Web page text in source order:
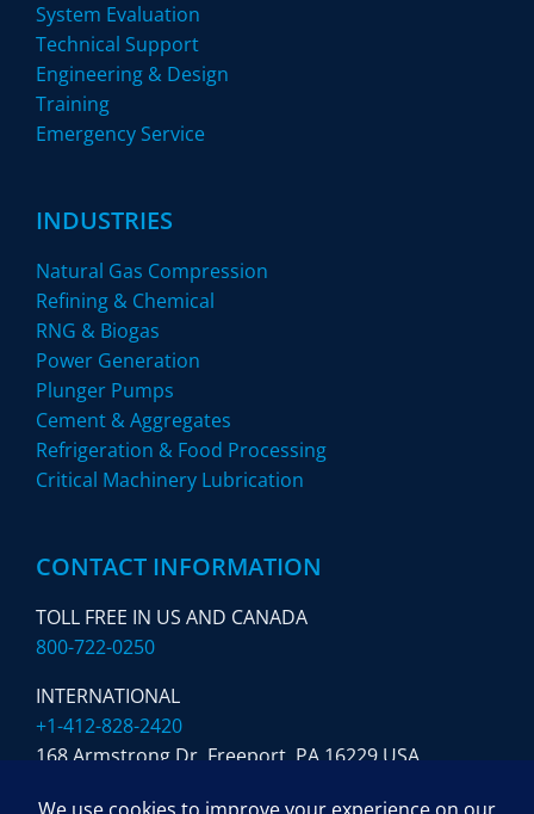
System Evaluation
Technical Support
Engineering & Design
Training
Emergency Service
INDUSTRIES
Natural Gas Compression
Refining & Chemical
RNG & Biogas
Power Generation
Plunger Pumps
Cement & Aggregates
Refrigeration & Food Processing
Critical Machinery Lubrication
CONTACT INFORMATION
TOLL FREE IN US AND CANADA
800-722-0250
INTERNATIONAL
+1-412-828-2420
168 Armstrong Dr. Freeport, PA 16229 USA